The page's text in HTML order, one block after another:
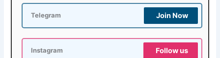
Telegram Join Now
Instagram Follow us